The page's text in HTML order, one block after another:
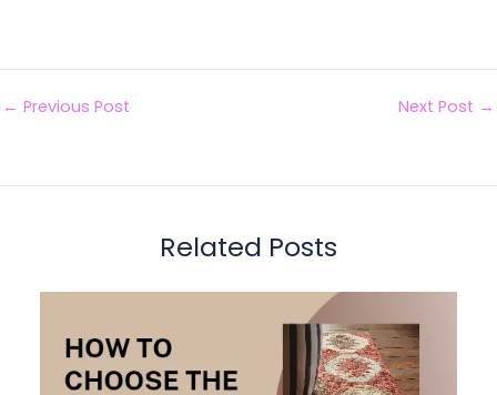
← Previous Post Next Post →
Related Posts